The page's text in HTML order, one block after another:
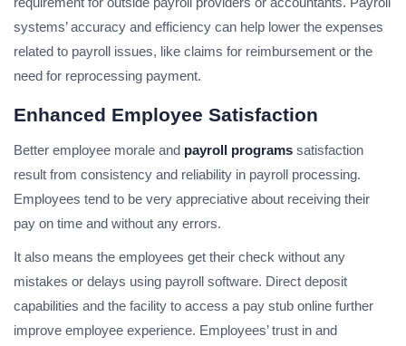
systems’ accuracy and efficiency can help lower the expenses
related to payroll issues, like claims for reimbursement or the
need for reprocessing payment.
Enhanced Employee Satisfaction
Better employee morale and payroll programs satisfaction
result from consistency and reliability in payroll processing.
Employees tend to be very appreciative about receiving their
pay on time and without any errors.
It also means the employees get their check without any
mistakes or delays using payroll software. Direct deposit
capabilities and the facility to access a pay stub online further
improve employee experience. Employees’ trust in and